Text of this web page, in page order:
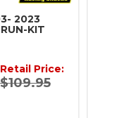
2023
KIT
Retail Price:
$109.95